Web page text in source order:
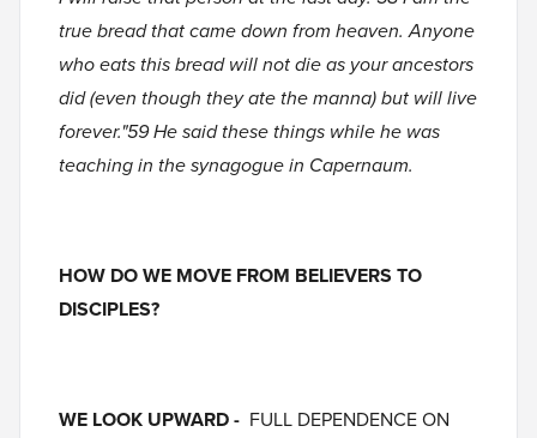
true bread that came down from heaven. Anyone
who eats this bread will not die as your ancestors
did (even though they ate the manna) but will live
forever."59 He said these things while he was
teaching in the synagogue in Capernaum.
HOW DO WE MOVE FROM BELIEVERS TO
DISCIPLES?
WE LOOK UPWARD - FULL DEPENDENCE ON